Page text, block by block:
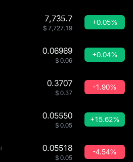
7,735.7
$ 7,727.19
+0.05%
0.06969
$ 0.06
+0.04%
0.3707
$ 0.37
-1.90%
0.05550
$ 0.05
+15.62%
0.05518
$ 0.05
-4.54%